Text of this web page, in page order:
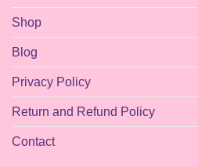
Shop
Blog
Privacy Policy
Return and Refund Policy
Contact